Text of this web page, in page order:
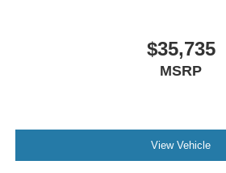
$35,735
MSRP
View Vehicle